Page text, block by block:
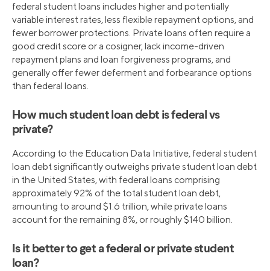
federal student loans includes higher and potentially
variable interest rates, less flexible repayment options, and
fewer borrower protections. Private loans often require a
good credit score or a cosigner, lack income-driven
repayment plans and loan forgiveness programs, and
generally offer fewer deferment and forbearance options
than federal loans.
How much student loan debt is federal vs
private?
According to the Education Data Initiative, federal student
loan debt significantly outweighs private student loan debt
in the United States, with federal loans comprising
approximately 92% of the total student loan debt,
amounting to around $1.6 trillion, while private loans
account for the remaining 8%, or roughly $140 billion.
Is it better to get a federal or private student
loan?